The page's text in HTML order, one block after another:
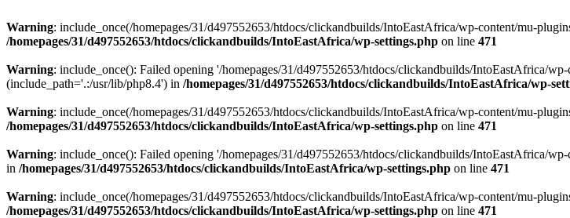
Warning: include_once(/homepages/31/d497552653/htdocs/clickandbuilds/IntoEastAfrica/wp-content/mu-
/homepages/31/d497552653/htdocs/clickandbuilds/IntoEastAfrica/wp-settings.php on line 471
Warning: include_once(): Failed opening '/homepages/31/d497552653/htdocs/clickandbuilds/IntoEastAfrica/
(include_path='.:/usr/lib/php8.4') in /homepages/31/d497552653/htdocs/clickandbuilds/IntoEastAfrica/wp-
Warning: include_once(/homepages/31/d497552653/htdocs/clickandbuilds/IntoEastAfrica/wp-content/mu-
/homepages/31/d497552653/htdocs/clickandbuilds/IntoEastAfrica/wp-settings.php on line 471
Warning: include_once(): Failed opening '/homepages/31/d497552653/htdocs/clickandbuilds/IntoEastAfrica/
in /homepages/31/d497552653/htdocs/clickandbuilds/IntoEastAfrica/wp-settings.php on line 471
Warning: include_once(/homepages/31/d497552653/htdocs/clickandbuilds/IntoEastAfrica/wp-content/mu-
/homepages/31/d497552653/htdocs/clickandbuilds/IntoEastAfrica/wp-settings.php on line 471